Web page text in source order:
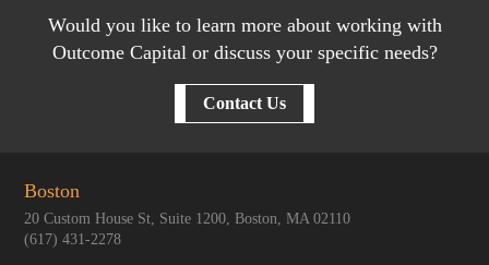
Would you like to learn more about working with
Outcome Capital or discuss your specific needs?
Contact Us
Boston
20 Custom House St, Suite 1200, Boston, MA 02110
(617) 431-2278